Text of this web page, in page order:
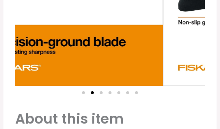
About this item